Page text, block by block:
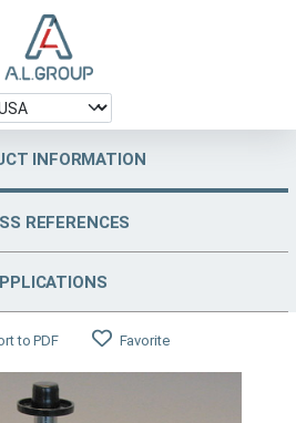
INFORMATION
REFERENCES
to PDF Favorite